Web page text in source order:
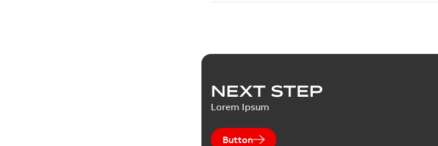
NEXT STEP
Lorem Ipsum
Button